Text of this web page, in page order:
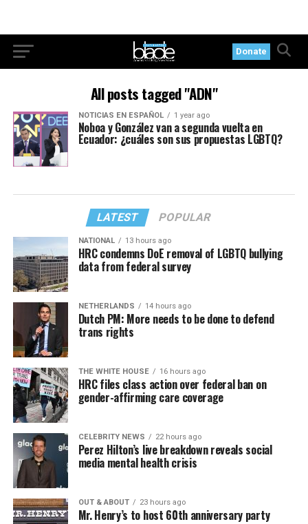
Donate
All posts tagged "ADN"
NOTICIAS EN ESPAÑOL 1 year ago
Noboa y González van a segunda vuelta en
Ecuador: ¿cuáles son sus propuestas LGBTQ?
LATEST POPULAR
NATIONAL 13 hours ago
HRC condemns DoE removal of LGBTQ bullying
data from federal survey
NETHERLANDS 14 hours ago
Dutch PM: More needs to be done to defend
trans rights
THE WHITE HOUSE 16 hours ago
HRC files class action over federal ban on
gender-affirming care coverage
CELEBRITY NEWS 22 hours ago
Perez Hilton’s live breakdown reveals social
media mental health crisis
OUT & ABOUT 23 hours ago
Mr. Henry’s to host 60th anniversary party